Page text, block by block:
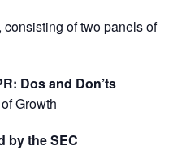
of two panels of
Dos and Don’ts
Growth
by the SEC